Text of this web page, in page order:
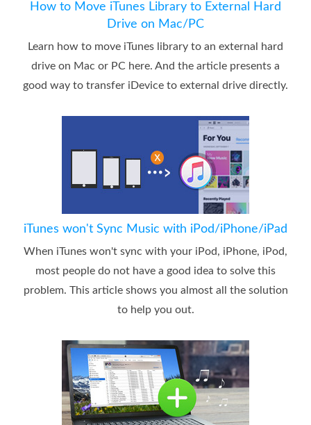
How to Move iTunes Library to External Hard
Drive on Mac/PC
Learn how to move iTunes library to an external hard
drive on Mac or PC here. And the article presents a
good way to transfer iDevice to external drive directly.
iTunes won't Sync Music with iPod/iPhone/iPad
When iTunes won't sync with your iPod, iPhone, iPod,
most people do not have a good idea to solve this
problem. This article shows you almost all the solution
to help you out.